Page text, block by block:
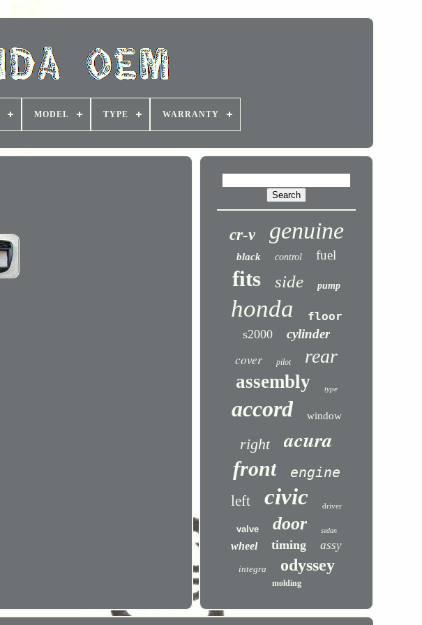
MODEL TYPE WARRANTY
cr-v genuine
black control fuel
fits side pump
honda floor
s2000 cylinder
cover pilot rear
assembly type
accord window
right acura
front
engine
left
civic driver
valve door sedan
wheel timing assy
integra odyssey
molding